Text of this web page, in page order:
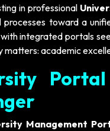
in professional
processes toward a
integrated portals
academic
Management